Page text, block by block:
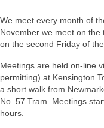
We meet every month of
November we meet on
on the second Friday of the
Meetings are held on-line
permitting) at Kensington
a short walk from
No. 57 Tram. Meetings
hours.